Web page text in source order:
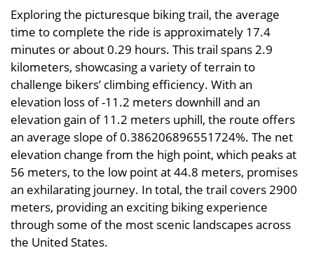
Exploring the picturesque biking trail, the average
time to complete the ride is approximately 17.4
minutes or about 0.29 hours. This trail spans 2.9
kilometers, showcasing a variety of terrain to
challenge bikers’ climbing efficiency. With an
elevation loss of -11.2 meters downhill and an
elevation gain of 11.2 meters uphill, the route offers
an average slope of 0.386206896551724%. The net
elevation change from the high point, which peaks at
56 meters, to the low point at 44.8 meters, promises
an exhilarating journey. In total, the trail covers 2900
meters, providing an exciting biking experience
through some of the most scenic landscapes across
the United States.